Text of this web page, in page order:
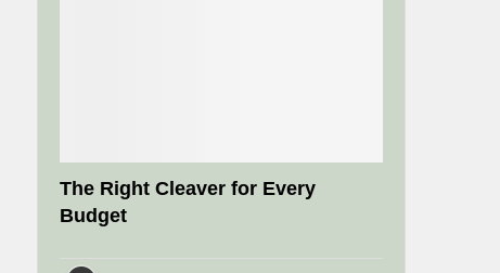
The Right Cleaver for Every
Budget